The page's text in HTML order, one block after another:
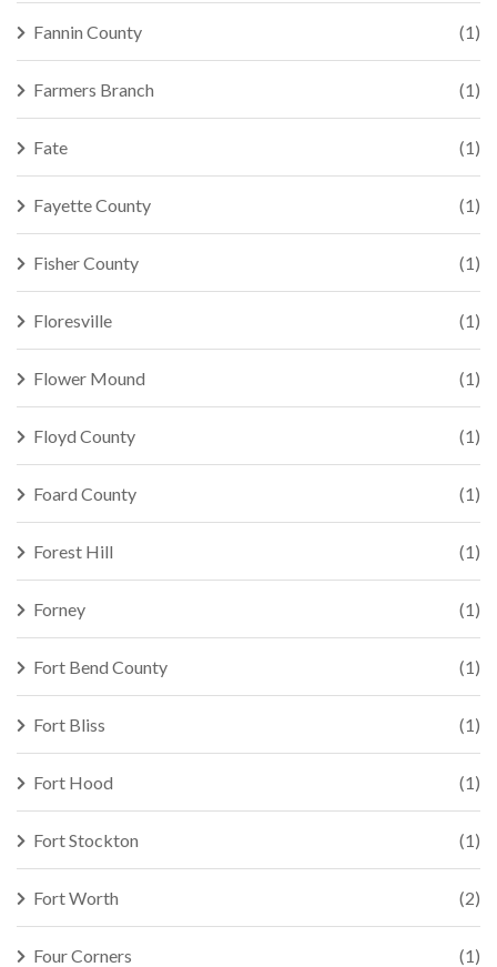
Fannin County (1)
Farmers Branch (1)
Fate (1)
Fayette County (1)
Fisher County (1)
Floresville (1)
Flower Mound (1)
Floyd County (1)
Foard County (1)
Forest Hill (1)
Forney (1)
Fort Bend County (1)
Fort Bliss (1)
Fort Hood (1)
Fort Stockton (1)
Fort Worth (2)
Four Corners (1)